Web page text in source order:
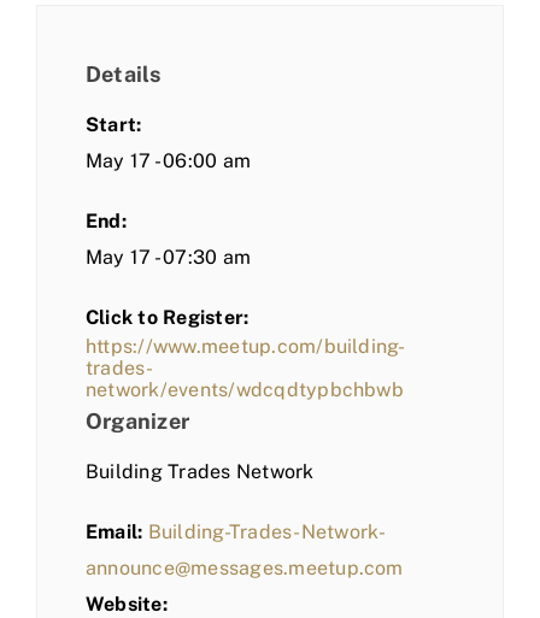
Details
Start:
May 17 - 06:00 am
End:
May 17 - 07:30 am
Click to Register:
https://www.meetup.com/building-
trades-
network/events/wdcqdtypbchbwb
Organizer
Building Trades Network
Email: Building-Trades-Network-
announce@messages.meetup.com
Website: